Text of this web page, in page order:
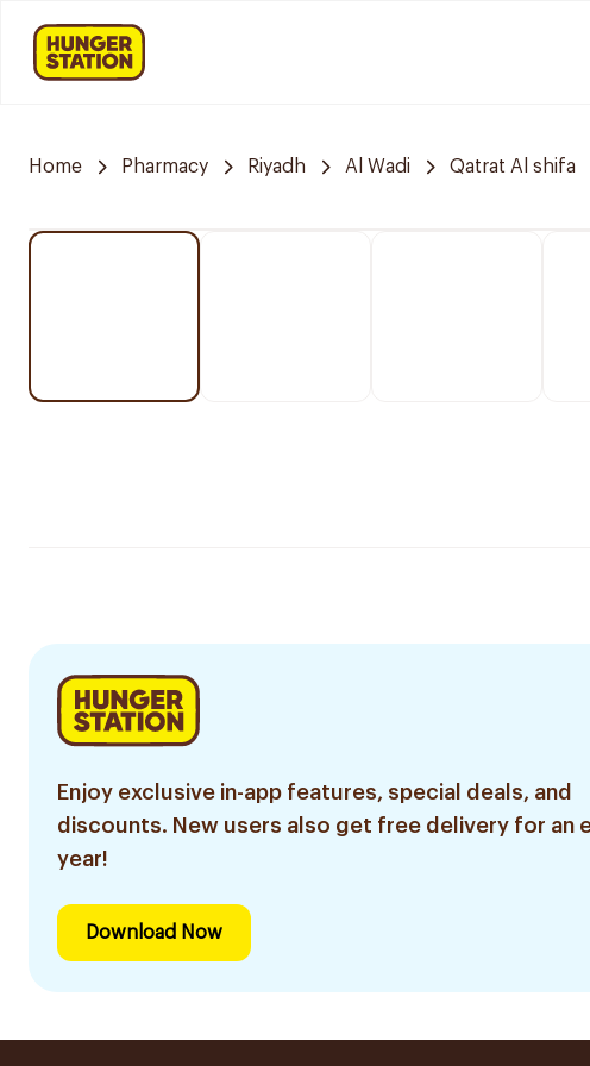
Home Pharmacy Riyadh Al Wadi Qatrat Al shifa
Enjoy exclusive in-app features, special deals, and
discounts. New users also get free delivery for an
year!
Download Now